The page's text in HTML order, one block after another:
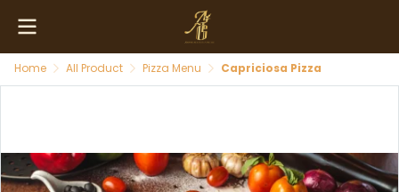
Home All Product Pizza Menu Capriciosa Pizza